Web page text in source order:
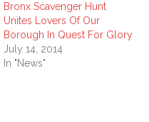
Bronx Scavenger Hunt
Unites Lovers Of Our
Borough In Quest For Glory
July 14, 2014
In "News"